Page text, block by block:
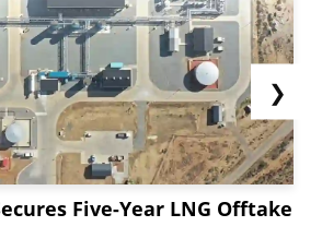
Five-Year LNG Offtake
❯